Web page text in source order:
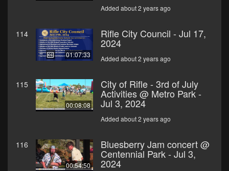
Added about 2 years ago
114
01:07:33
Rifle City Council - Jul 17,
2024
Added about 2 years ago
115
00:08:08
City of Rifle - 3rd of July
Activities @ Metro Park -
Jul 3, 2024
Added about 2 years ago
116
00:54:50
Bluesberry Jam concert @
Centennial Park - Jul 3,
2024